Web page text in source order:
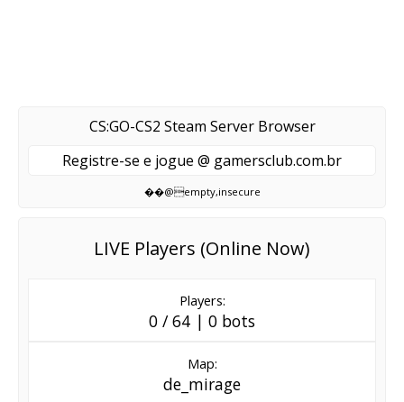
CS:GO-CS2 Steam Server Browser
Registre-se e jogue @ gamersclub.com.br
��@empty,insecure
LIVE Players (Online Now)
Players:
0 / 64 | 0 bots
Map:
de_mirage